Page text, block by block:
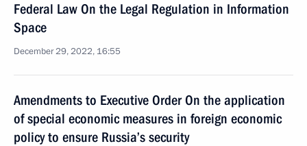
Federal Law On the Legal Regulation in Information
Space
December 29, 2022, 16:55
Amendments to Executive Order On the application
of special economic measures in foreign economic
policy to ensure Russia’s security